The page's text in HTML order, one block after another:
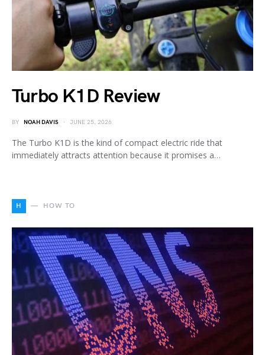
Turbo K1D Review
BY NOAH DAVIS JUNE 25, 2026
The Turbo K1D is the kind of compact electric ride that
immediately attracts attention because it promises a…
H HOW TO